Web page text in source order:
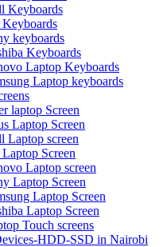
Keyboards
Keyboards
keyboards
Keyboards
Laptop Keyboards
Laptop keyboards
laptop Screen
Laptop Screen
Laptop screen
Screen
Laptop screen
Laptop Screen
Laptop Screen
Laptop Screen
Touch screens
HDD-SSD in Nairobi